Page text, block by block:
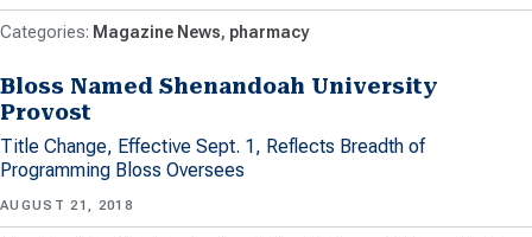
Magazine News pharmacy
Bloss Named Shenandoah University
Provost
Title Change, Effective Sept. 1, Reflects Breadth of
Programming Bloss Oversees
AUGUST 21, 2018